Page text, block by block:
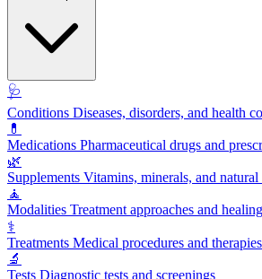
🩺
Conditions Diseases, disorders, and health
💊
Medications Pharmaceutical drugs and
🌿
Supplements Vitamins, minerals, and natural
🧘
Modalities Treatment approaches and
⚕️
Treatments Medical procedures and therapies
🔬
Tests Diagnostic tests and screenings